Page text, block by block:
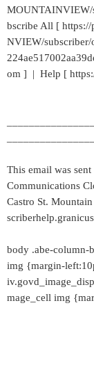
MOUNTAINVIEW/
bscribe All [
NVIEW/
om ] | Help [
This email was
Communications
Castro St.
body .abe-column-
img {margin-
mage_cell img